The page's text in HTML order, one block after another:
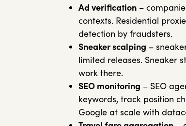
Ad verification –
contexts. Residential
detection by fraudsters.
Sneaker scalping –
limited releases. Sneaker
work there.
SEO monitoring – SEO
keywords, track position
Google at scale with